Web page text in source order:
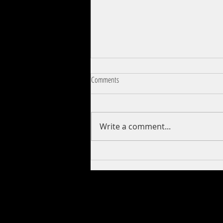
Comments
Write a comment...